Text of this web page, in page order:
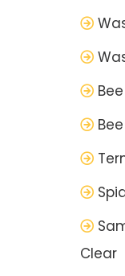
Clear